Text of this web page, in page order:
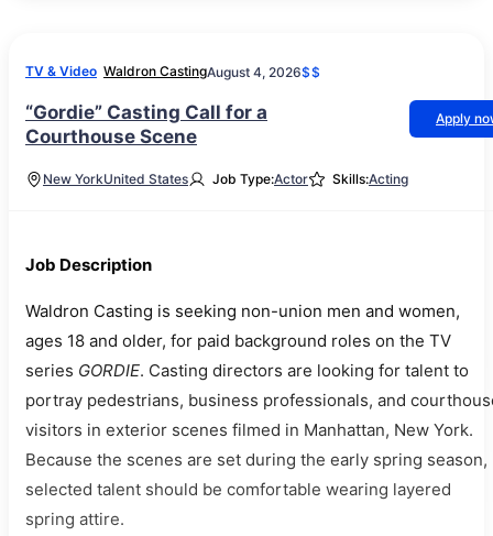
TV & Video Waldron CastingAugust 4, 2026$$
“Gordie” Casting Call for a
Courthouse Scene
Apply
New YorkUnited States Job Type:Actor Skills:Acting
Job Description
Waldron Casting is seeking non-union men and women,
ages 18 and older, for paid background roles on the TV
series GORDIE. Casting directors are looking for talent to
portray pedestrians, business professionals, and
visitors in exterior scenes filmed in Manhattan, New York.
Because the scenes are set during the early spring season,
selected talent should be comfortable wearing layered
spring attire.